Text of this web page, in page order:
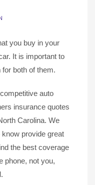
you buy in your
It is important to
both of them.
auto
insurance quotes
Carolina. We
provide great
the best coverage
phone, not you,